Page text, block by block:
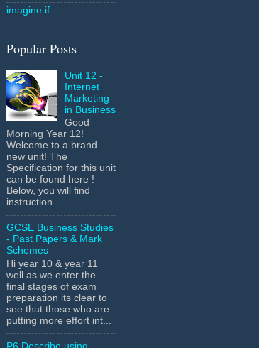
imagine if...
Popular Posts
Unit 12 -
Internet
Marketing
in Business
Good
Morning Year 12!
Welcome to a brand
new unit! The
Specification for this unit
can be found here !
Below, you will find
instruction...
GCSE Business Studies
- Past Papers & Mark
Schemes
Hi year 10 & year 11
well as we enter the
final stages of exam
preparation its clear to
see that those who are
putting more effort int...